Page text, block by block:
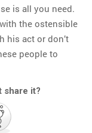
is all you need.
the ostensible
his act or don’t
people to
share it?